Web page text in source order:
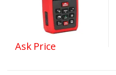
Ask Price